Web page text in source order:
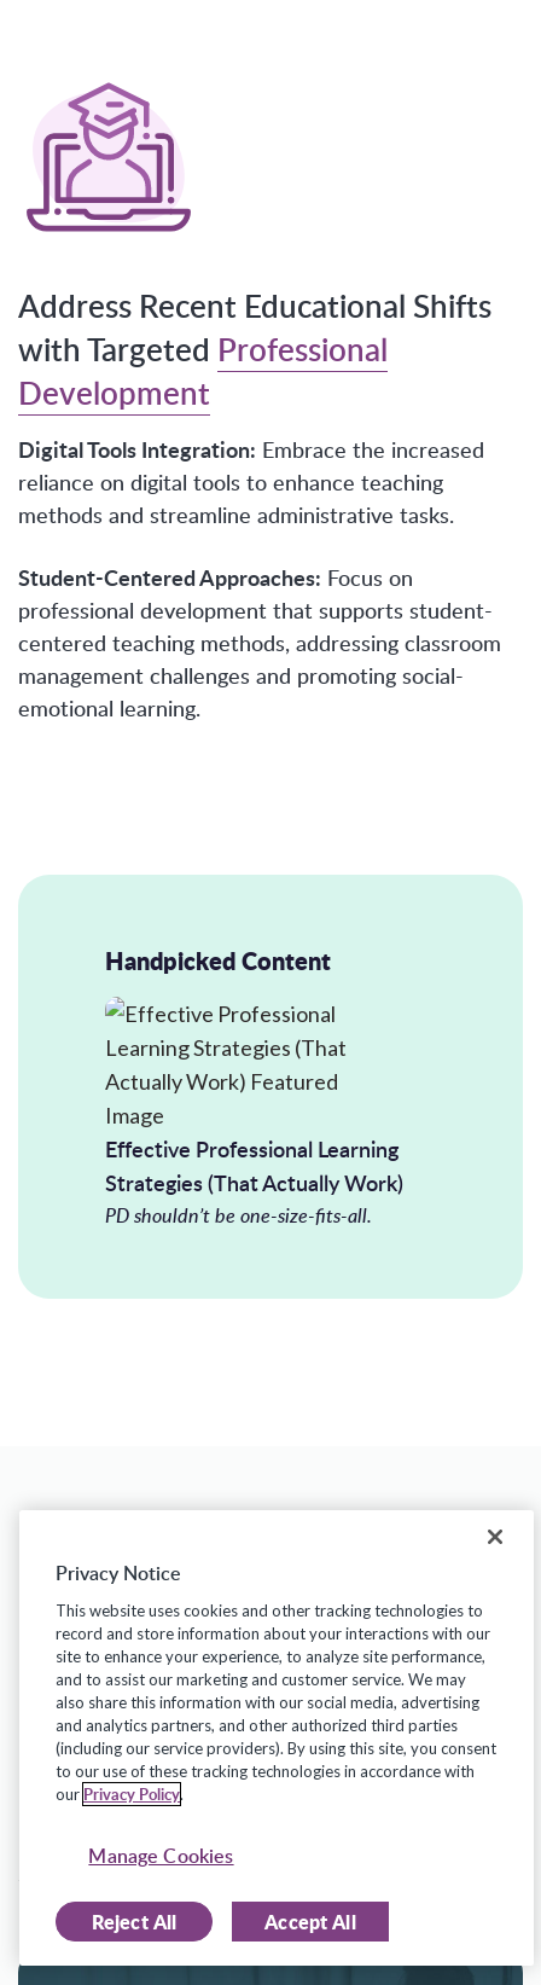
Address Recent Educational Shifts
with Targeted Professional
Development
Digital Tools Integration: Embrace the increased
reliance on digital tools to enhance teaching
methods and streamline administrative tasks.
Student-Centered Approaches: Focus on
professional development that supports student-
centered teaching methods, addressing classroom
management challenges and promoting social-
emotional learning.
Handpicked Content
Effective Professional Learning
Strategies (That Actually Work)
PD shouldn’t be one-size-fits-all.
Related Insights
For a deeper understanding of these trends
and to leverage them in your own district,
access the full reportand join the
conversation on how we can collectively
systems.
Privacy Notice
This website uses cookies and other tracking technologies to
record and store information about your interactions with our
site to enhance your experience, to analyze site performance,
and to assist our marketing and customer service. We may
also share this information with our social media, advertising
and analytics partners, and other authorized third parties
(including our service providers). By using this site, you consent
to our use of these tracking technologies in accordance with
our Privacy Policy.
Manage Cookies
Reject All Accept All